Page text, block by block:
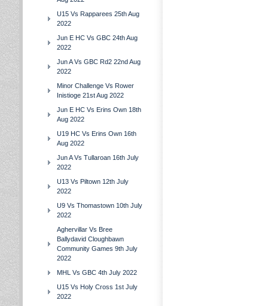
U15 Vs Rapparees 25th Aug
2022
Jun E HC Vs GBC 24th Aug
2022
Jun A Vs GBC Rd2 22nd Aug
2022
Minor Challenge Vs Rower
Inistioge 21st Aug 2022
Jun E HC Vs Erins Own 18th
Aug 2022
U19 HC Vs Erins Own 16th
Aug 2022
Jun A Vs Tullaroan 16th July
2022
U13 Vs Piltown 12th July
2022
U9 Vs Thomastown 10th July
2022
Aghervillar Vs Bree
Ballydavid Cloughbawn
Community Games 9th July
2022
MHL Vs GBC 4th July 2022
U15 Vs Holy Cross 1st July
2022